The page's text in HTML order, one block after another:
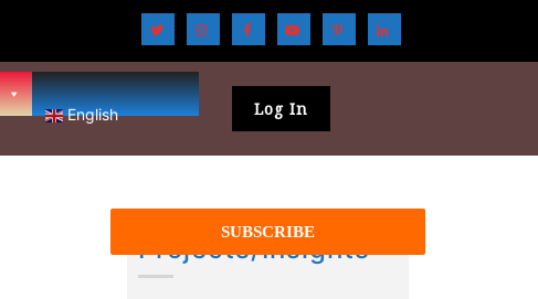
English Log In
Projects/Insights